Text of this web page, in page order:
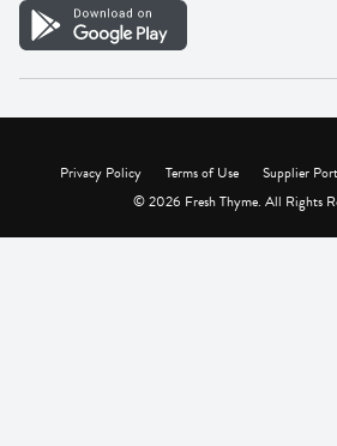
Privacy Policy Terms of Use Supplier
© 2026 Fresh Thyme. All Rights